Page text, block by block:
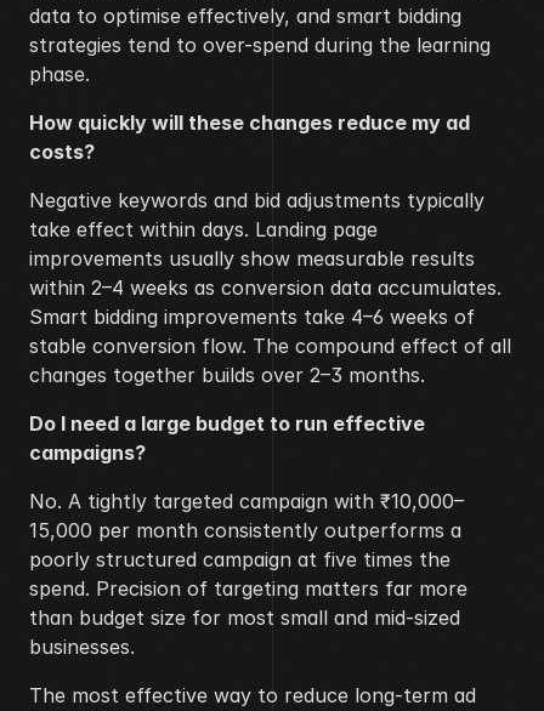
data to optimise effectively, and smart bidding
strategies tend to over-spend during the learning
phase.
How quickly will these changes reduce my ad
costs?
Negative keywords and bid adjustments typically
take effect within days. Landing page
improvements usually show measurable results
within 2–4 weeks as conversion data accumulates.
Smart bidding improvements take 4–6 weeks of
stable conversion flow. The compound effect of all
changes together builds over 2–3 months.
Do I need a large budget to run effective
campaigns?
No. A tightly targeted campaign with ₹10,000–
15,000 per month consistently outperforms a
poorly structured campaign at five times the
spend. Precision of targeting matters far more
than budget size for most small and mid-sized
businesses.
The most effective way to reduce long-term ad